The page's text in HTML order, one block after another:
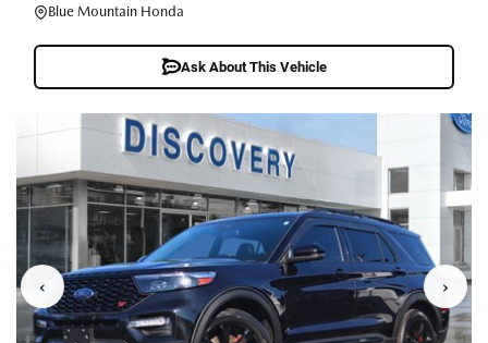
Blue Mountain Honda
Ask About This Vehicle
‹ ›